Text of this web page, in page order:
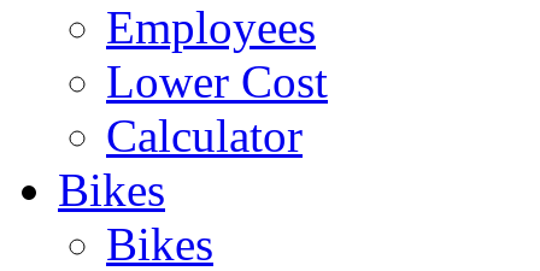
Employees
Lower Cost
Calculator
Bikes
Bikes